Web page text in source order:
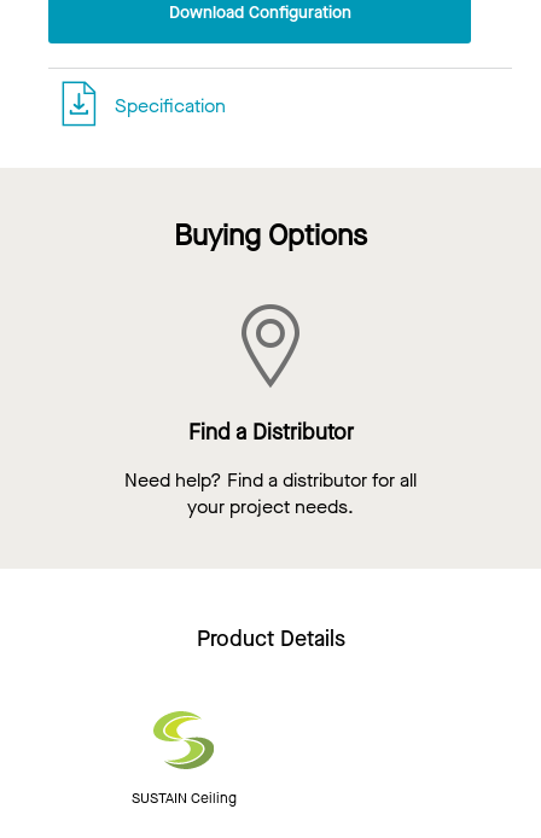
Download Configuration
Specification
Buying Options
Find a Distributor
Need help? Find a distributor for all
your project needs.
Product Details
SUSTAIN Ceiling